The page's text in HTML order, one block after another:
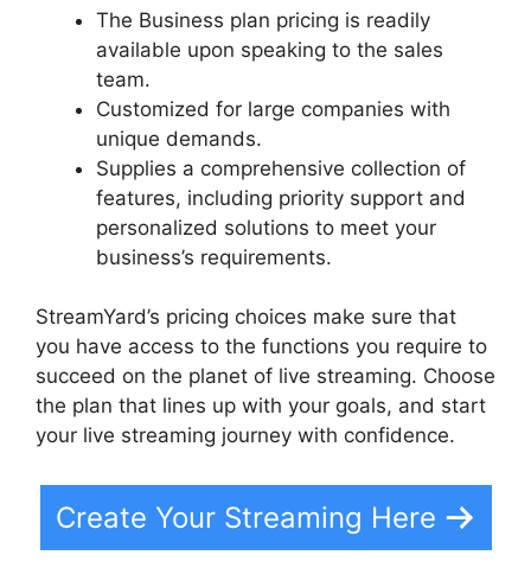
The Business plan pricing is readily
available upon speaking to the sales
team.
Customized for large companies with
unique demands.
Supplies a comprehensive collection of
features, including priority support and
personalized solutions to meet your
business’s requirements.
StreamYard’s pricing choices make sure that
you have access to the functions you require to
succeed on the planet of live streaming. Choose
the plan that lines up with your goals, and start
your live streaming journey with confidence.
Create Your Streaming Here